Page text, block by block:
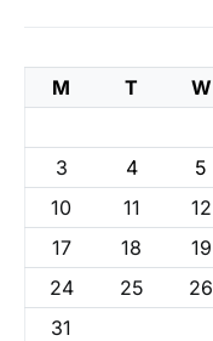
M T W
3
4 5
10
11 12
17
18 19
24
25 26
31